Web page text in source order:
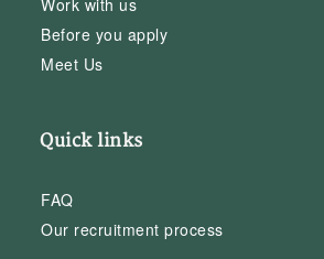
Before you apply
Meet Us
Quick links
FAQ
Our recruitment process